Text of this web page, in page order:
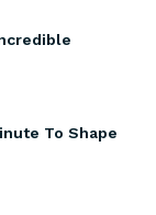
To Shape